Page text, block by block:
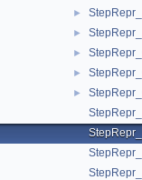
►
►
►
►
►